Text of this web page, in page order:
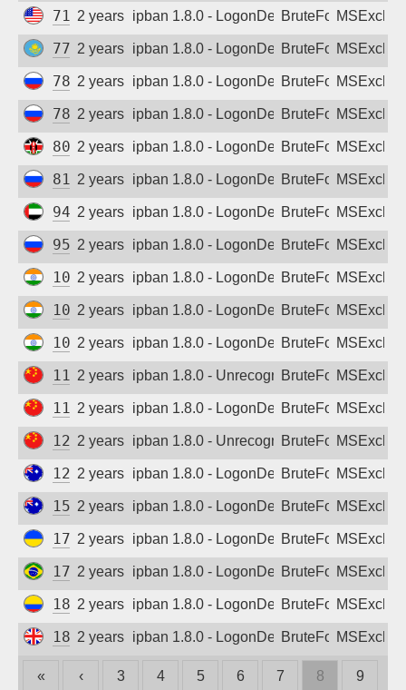
71.62.34.216
2 years agoipban 1.8.0 - LogonDeniedBruteForce
77.240.33.39
2 years agoipban 1.8.0 - LogonDeniedBruteForce
78.85.21.46
2 years agoipban 1.8.0 - LogonDeniedBruteForce
78.107.253.53
2 years agoipban 1.8.0 - LogonDeniedBruteForce
80.240.206.65
2 years agoipban 1.8.0 - LogonDeniedBruteForce
81.4.224.245
2 years agoipban 1.8.0 - LogonDeniedBruteForce
94.205.22.95
2 years agoipban 1.8.0 - LogonDeniedBruteForce
95.52.224.26
2 years agoipban 1.8.0 - LogonDeniedBruteForce
103.106.154.23
2 years agoipban 1.8.0 - LogonDeniedBruteForce
103.140.219.31
2 years agoipban 1.8.0 - LogonDeniedBruteForce
103.205.112.83
2 years agoipban 1.8.0 - LogonDeniedBruteForce
113.236.143.225
2 years agoipban 1.8.0 - Unrecognized authentication
BruteForce
114.94.1.67
2 years agoipban 1.8.0 - LogonDeniedBruteForce
121.226.106.167
2 years agoipban 1.8.0 - Unrecognized authentication
BruteForce
122.202.14.39
2 years agoipban 1.8.0 - LogonDeniedBruteForce
157.211.26.11
2 years agoipban 1.8.0 - LogonDeniedBruteForce
176.107.186.61
2 years agoipban 1.8.0 - LogonDeniedBruteForce
177.107.172.118
2 years agoipban 1.8.0 - LogonDeniedBruteForce
181.118.158.94
2 years agoipban 1.8.0 - LogonDeniedBruteForce
185.161.251.3
2 years agoipban 1.8.0 - LogonDeniedBruteForce
« ‹ 3 4 5 6 7 8 9